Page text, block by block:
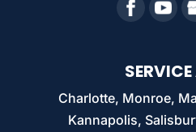
Charlotte, Monroe,
Kannapolis,